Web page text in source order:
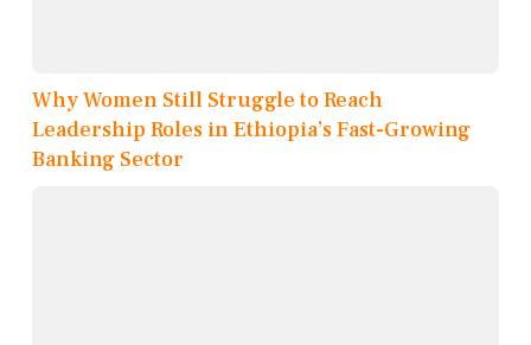
Why Women Still Struggle to Reach
Leadership Roles in Ethiopia’s Fast-Growing
Banking Sector